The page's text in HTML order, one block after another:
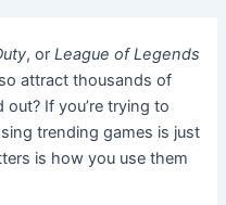
, orLeague of Legends
attract thousands of
If you’re trying to
trending games is just
is how you use them